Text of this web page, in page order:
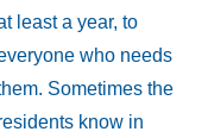
least a year, to
who needs
Sometimes the
know in